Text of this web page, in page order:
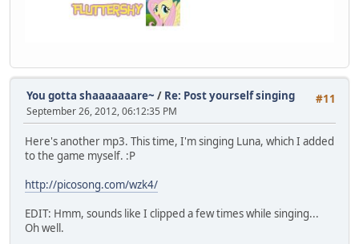
#11
You gotta shaaaaaaare~ / Re: Post yourself singing
September 26, 2012, 06:12:35 PM
Here's another mp3. This time, I'm singing Luna, which I added
to the game myself. :P
http://picosong.com/wzk4/
EDIT: Hmm, sounds like I clipped a few times while singing...
Oh well.